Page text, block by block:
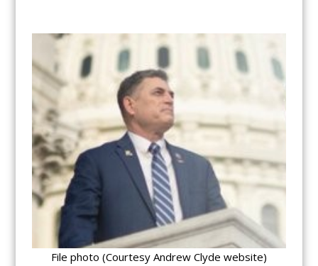
File photo (Courtesy Andrew Clyde website)